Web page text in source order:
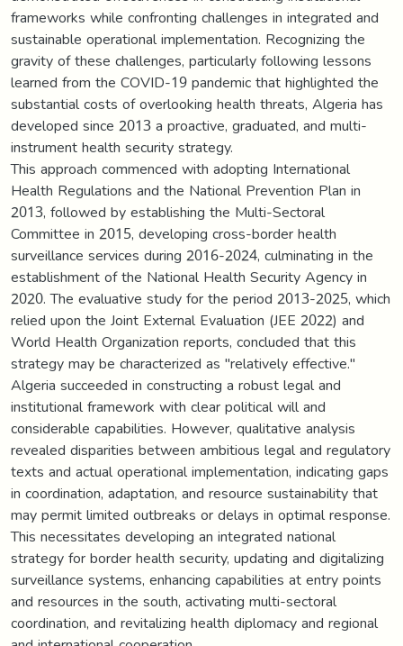
frameworks while confronting challenges in integrated and
sustainable operational implementation. Recognizing the
gravity of these challenges, particularly following lessons
learned from the COVID-19 pandemic that highlighted the
substantial costs of overlooking health threats, Algeria has
developed since 2013 a proactive, graduated, and multi-
instrument health security strategy.
This approach commenced with adopting International
Health Regulations and the National Prevention Plan in
2013, followed by establishing the Multi-Sectoral
Committee in 2015, developing cross-border health
surveillance services during 2016-2024, culminating in the
establishment of the National Health Security Agency in
2020. The evaluative study for the period 2013-2025, which
relied upon the Joint External Evaluation (JEE 2022) and
World Health Organization reports, concluded that this
strategy may be characterized as "relatively effective."
Algeria succeeded in constructing a robust legal and
institutional framework with clear political will and
considerable capabilities. However, qualitative analysis
revealed disparities between ambitious legal and regulatory
texts and actual operational implementation, indicating gaps
in coordination, adaptation, and resource sustainability that
may permit limited outbreaks or delays in optimal response.
This necessitates developing an integrated national
strategy for border health security, updating and digitalizing
surveillance systems, enhancing capabilities at entry points
and resources in the south, activating multi-sectoral
coordination, and revitalizing health diplomacy and regional